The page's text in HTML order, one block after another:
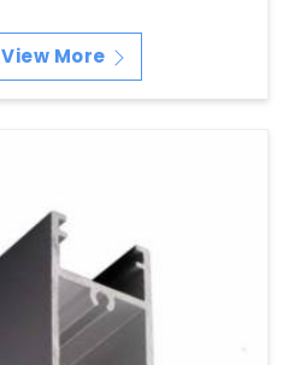
View More